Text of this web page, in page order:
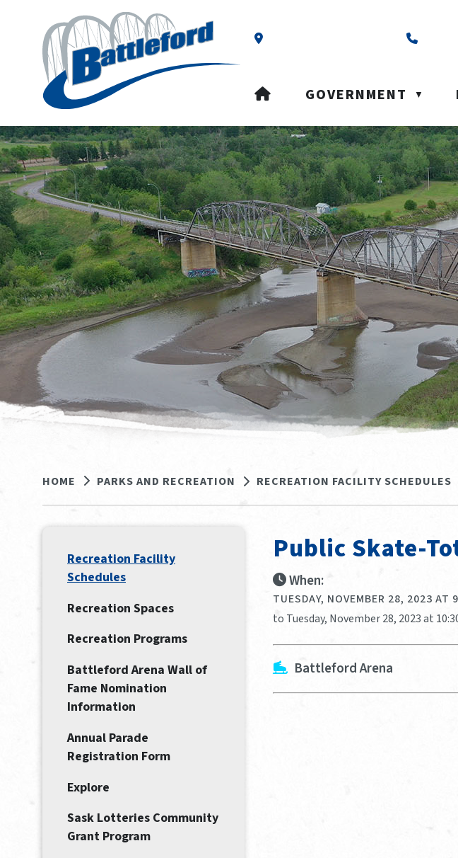
Our Address is Box 40, Battleford, SK
HOMEGOVERNMENT ▼
HOME PARKS AND RECREATION RECREATION FACILITY SCHEDULES
Public Skate-
When:
TUESDAY, NOVEMBER 28, 2023 AT
to Tuesday, November 28, 2023 at
Battleford Arena
Recreation Facility
Schedules
Recreation Spaces
Recreation Programs
Battleford Arena Wall of
Fame Nomination
Information
Annual Parade
Registration Form
Explore
Sask Lotteries Community
Grant Program